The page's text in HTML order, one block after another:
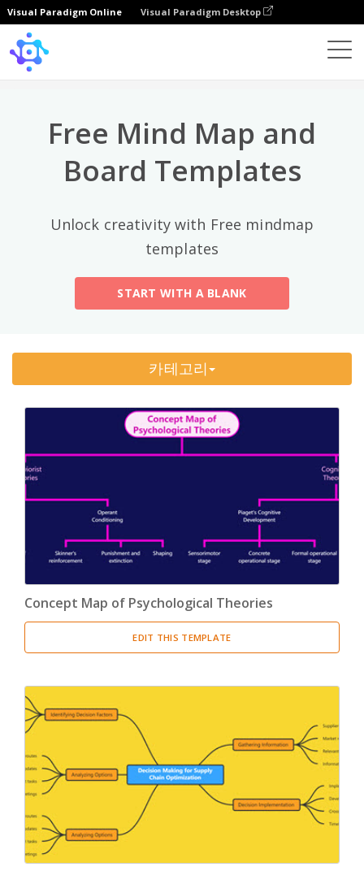
Visual Paradigm Online Visual Paradigm Desktop
Free Mind Map and
Board Templates
Unlock creativity with Free mindmap
templates
START WITH A BLANK
×
General
Mind Map
Organizational Chart (11)
Brace Map (11)
Timeline (11)
Tree Chart (10)
Bubble Map (3)
(11)
Project Management
Work Breakdown Structure (3)
Organizational Breakdown Structure
Risk Breakdown Structure
Resource Breakdown Structure
Product Breakdown Structure (3)
Procurement Breakdown Structure
Stakeholder Breakdown Structure
Location Breakdown Structure (3)
카테고리
Concept Map of Psychological Theories
EDIT THIS TEMPLATE